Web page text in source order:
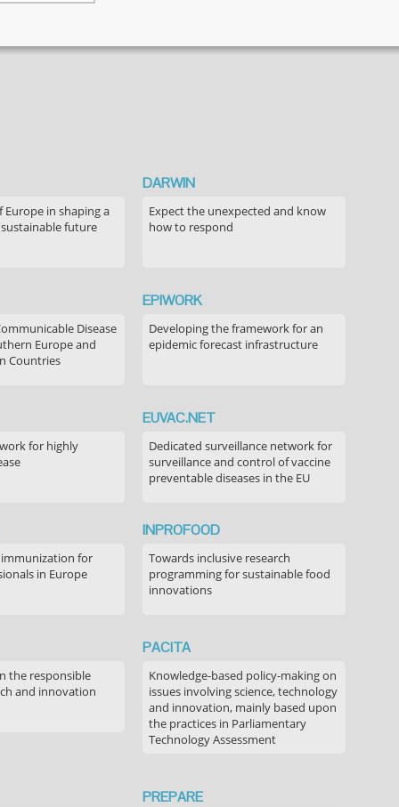
decision-
regarding
Europe in shaping a
future
DARWIN
Expect the unexpected and know
how to respond
Disease
Europe and
Countries
EPIWORK
Developing the framework for an
epidemic forecast infrastructure
for highly
EUVAC.NET
Dedicated surveillance network for
surveillance and control of vaccine
preventable diseases in the EU
for
in Europe
INPROFOOD
Towards inclusive research
programming for sustainable food
innovations
the responsible
and innovation
PACITA
Knowledge-based policy-making on
issues involving science, technology
and innovation, mainly based upon
the practices in Parliamentary
Technology Assessment
PREPARE